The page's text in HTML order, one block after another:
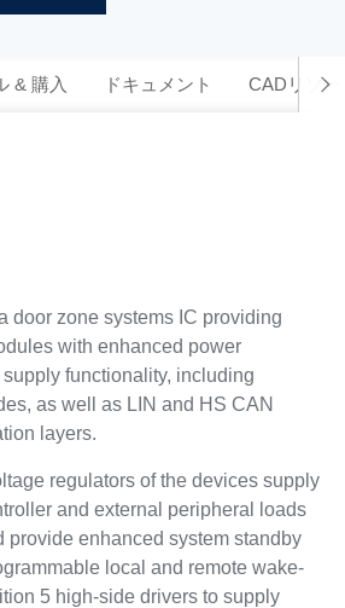
& 購入 ドキュメント CADリソー
door zone systems IC providing
with enhanced power
functionality, including
as well as LIN and HS CAN
layers.
regulators of the devices supply
and external peripheral loads
provide enhanced system standby
local and remote wake-
5 high-side drivers to supply